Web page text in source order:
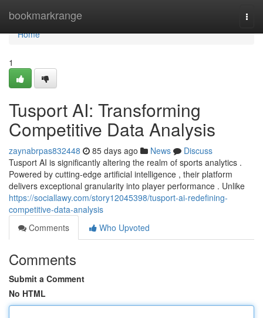
bookmarkrange
Home
Home
1
Tusport AI: Transforming
Competitive Data Analysis
zaynabrpas832448 85 days ago News
Discuss
Tusport AI is significantly altering the realm of sports analytics .
Powered by cutting-edge artificial intelligence , their platform
delivers exceptional granularity into player performance . Unlike
https://sociallawy.com/story12045398/tusport-ai-redefining-
competitive-data-analysis
Comments
Who Upvoted
Comments
Submit a Comment
No HTML